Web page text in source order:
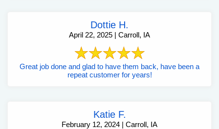
Dottie H.
April 22, 2025 | Carroll, IA
Great job done and glad to have them back, have been a
repeat customer for years!
Katie F.
February 12, 2024 | Carroll, IA